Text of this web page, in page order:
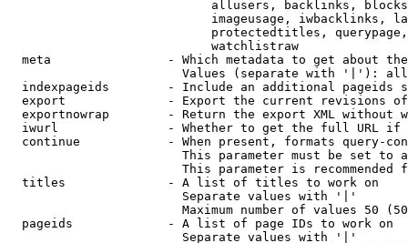
allusers, backlinks,
imageusage, iwbacklinks,
protectedtitles,
                            watchlistraw
meta                - Which metadata to get about
Values (separate with '|'):
indexpageids        - Include an additional pageids
export              - Export the current revisions
exportnowrap        - Return the export XML without
iwurl               - Whether to get the full URL
continue            - When present, formats query-
This parameter must be set to
This parameter is recommended
  titles              - A list of titles to work on
                        Separate values with '|'
Maximum number of values 50
  pageids             - A list of page IDs to work on
                        Separate values with '|'